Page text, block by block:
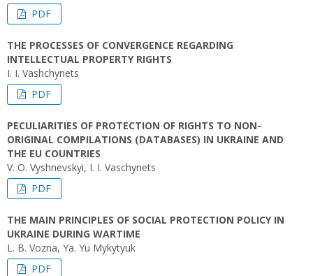
PDF
THE PROCESSES OF CONVERGENCE REGARDING
INTELLECTUAL PROPERTY RIGHTS
I. I. Vashchynets
PDF
PECULIARITIES OF PROTECTION OF RIGHTS TO NON-
ORIGINAL COMPILATIONS (DATABASES) IN UKRAINE AND
THE EU COUNTRIES
V. O. Vyshnevskyi, I. I. Vaschynets
PDF
THE MAIN PRINCIPLES OF SOCIAL PROTECTION POLICY IN
UKRAINE DURING WARTIME
L. B. Vozna, Ya. Yu Mykytyuk
PDF